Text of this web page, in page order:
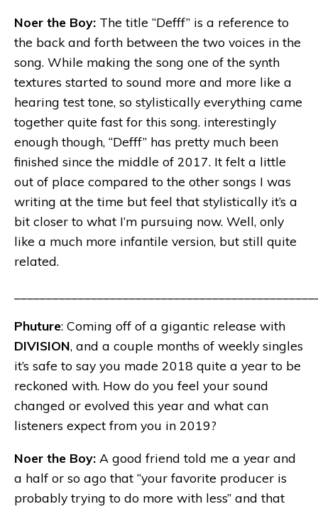
Noer the Boy: The title “Defff” is a reference to
the back and forth between the two voices in the
song. While making the song one of the synth
textures started to sound more and more like a
hearing test tone, so stylistically everything came
together quite fast for this song. interestingly
enough though, “Defff” has pretty much been
finished since the middle of 2017. It felt a little
out of place compared to the other songs I was
writing at the time but feel that stylistically it’s a
bit closer to what I’m pursuing now. Well, only
like a much more infantile version, but still quite
related.
Phuture: Coming off of a gigantic release with
DIVISION, and a couple months of weekly singles
it’s safe to say you made 2018 quite a year to be
reckoned with. How do you feel your sound
changed or evolved this year and what can
listeners expect from you in 2019?
Noer the Boy: A good friend told me a year and
a half or so ago that “your favorite producer is
probably trying to do more with less” and that